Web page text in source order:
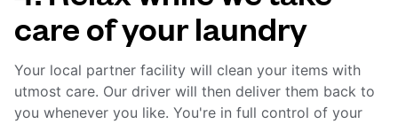
care of your laundry
Your local partner facility will clean your items with
utmost care. Our driver will then deliver them back to
you whenever you like. You're in full control of your